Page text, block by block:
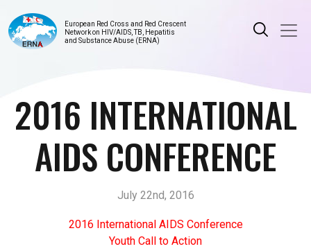
European Red Cross and Red Crescent
Network on HIV/AIDS, TB, Hepatitis
and Substance Abuse (ERNA)
2016 INTERNATIONAL
AIDS CONFERENCE
July 22nd, 2016
2016 International AIDS Conference
Youth Call to Action